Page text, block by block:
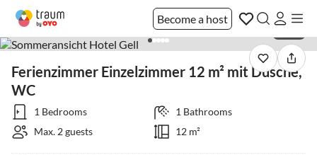
Become a host
Ferienzimmer Einzelzimmer 12 m² mit Dusche,
WC
1 Bedrooms
1 Bathrooms
Max. 2 guests
12 m²